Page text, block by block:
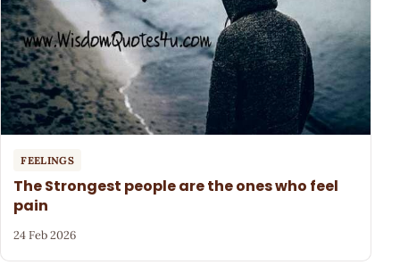
FEELINGS
The Strongest people are the ones who feel
pain
24 Feb 2026